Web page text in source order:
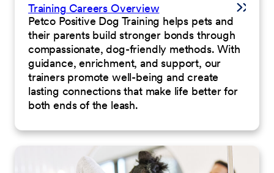
Training Careers Overview
Petco Positive Dog Training helps pets and
their parents build stronger bonds through
compassionate, dog-friendly methods. With
guidance, enrichment, and support, our
trainers promote well-being and create
lasting connections that make life better for
both ends of the leash.